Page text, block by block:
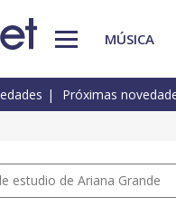
MÚSICA
Próximas
estudio de Ariana Grande